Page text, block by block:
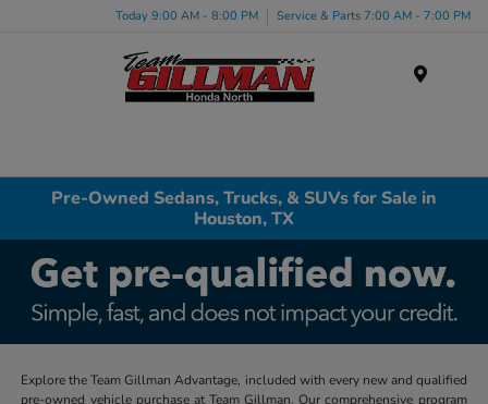
Today 9:00 AM - 8:00 PM Service & Parts 7:00 AM - 7:00 PM
Pre-Owned Sedans, Trucks, & SUVs for Sale in
Houston, TX
Explore the Team Gillman Advantage, included with every new and qualified
pre-owned vehicle purchase at Team Gillman. Our comprehensive program